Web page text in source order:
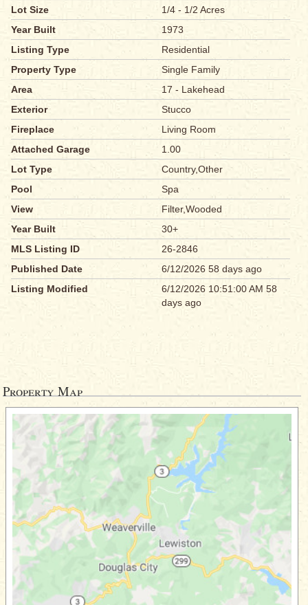
Lot Size
1/4 - 1/2 Acres
Year Built
1973
Listing Type
Residential
Property Type
Single Family
Area
17 - Lakehead
Exterior
Stucco
Fireplace
Living Room
Attached Garage
1.00
Lot Type
Country,Other
Pool
Spa
View
Filter,Wooded
Year Built
30+
MLS Listing ID
26-2846
Published Date
6/12/2026 58 days ago
Listing Modified
6/12/2026 10:51:00 AM 58
days ago
Property Map